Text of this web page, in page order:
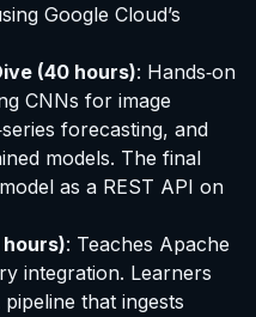
Google Cloud’s
(40 hours): Hands‑on
CNNs for image
forecasting, and
models. The final
as a REST API on
: Teaches Apache
integration. Learners
that ingests